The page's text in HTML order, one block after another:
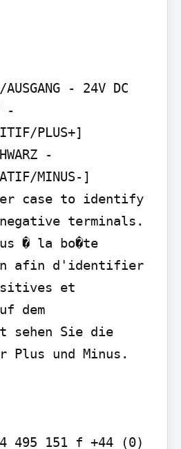
AUSGANG - 24V DC
-
PLUS+]
-
MINUS-]
case to identify
terminals.
� la bo�te
afin d'identifier
et
dem
sehen Sie die
Plus und Minus.
495 151 f +44 (0)